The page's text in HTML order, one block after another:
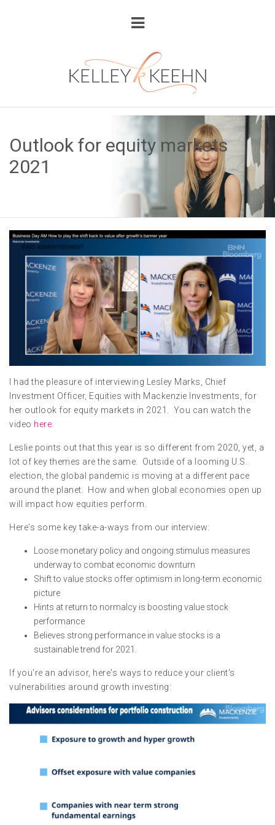
Outlook for equity markets
2021
I had the pleasure of interviewing Lesley Marks, Chief
Investment Officer, Equities with Mackenzie Investments, for
her outlook for equity markets in 2021. You can watch the
video here
Leslie points out that this year is so different from 2020, yet, a
lot of key themes are the same. Outside of a looming U.S.
election, the global pandemic is moving at a different pace
around the planet. How and when global economies open up
will impact how equities perform.
Here's some key take-a-ways from our interview:
Loose monetary policy and ongoing stimulus measures
underway to combat economic downturn
Shift to value stocks offer optimism in long-term economic
picture
Hints at return to normalcy is boosting value stock
performance
Believes strong performance in value stocks is a
sustainable trend for 2021.
If you're an advisor, here's ways to reduce your client's
vulnerabilities around growth investing: